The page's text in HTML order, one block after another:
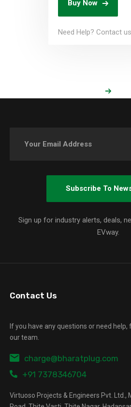
Buy Now
Need Help? Contact
Sign up for industry alerts, deals,
EVway.
Contact Us
If you have any questions or need
our team.
charge@bharatplug.com
+91 7378346704
Virtuoso Projects & Engineers Pvt. Ltd.,